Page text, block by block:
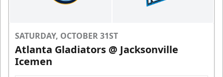
SATURDAY, OCTOBER 31ST
Atlanta Gladiators @ Jacksonville
Icemen